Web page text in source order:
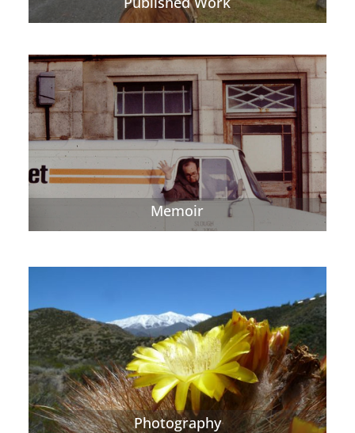
Memoir
Photography